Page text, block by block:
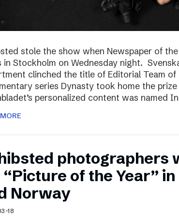
stole the show when Newspaper of
in Stockholm on Wednesday night.
clinched the title of Editorial Team of
series Dynasty took home the
personalized content was named
photographers
of the Year”
Norway
18